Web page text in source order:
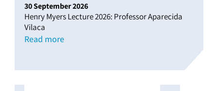
30September2026
Henry Myers Lecture 2026: Professor Aparecida
Vilaca
Read more